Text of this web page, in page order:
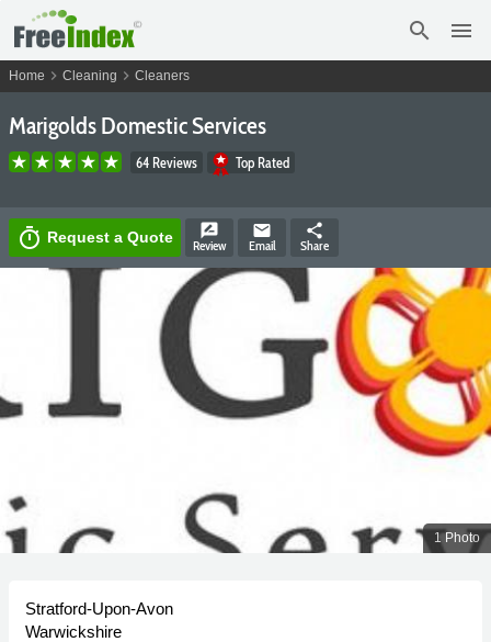
search menu
Home chevron_right Cleaning chevron_right Cleaners
Marigolds Domestic Services
64 Reviews Top Rated
timer Request a Quote rate_review
Review
email
Email
share
Share
1 Photo
Stratford-Upon-Avon
Warwickshire